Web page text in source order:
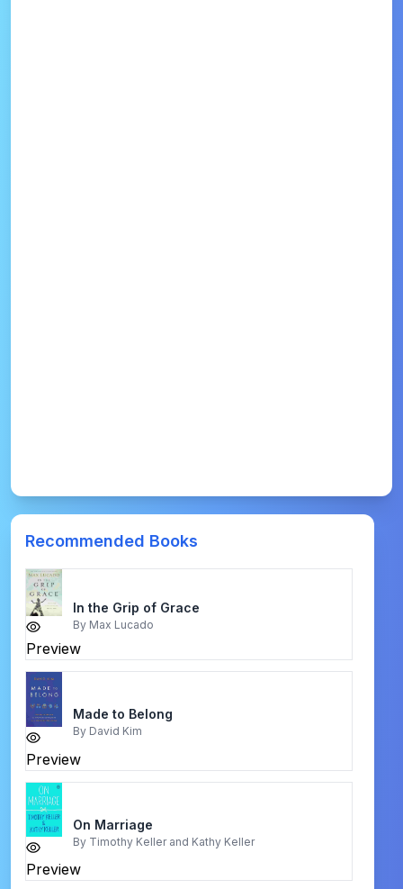
Recommended Books
Preview
In the Grip of Grace
By Max Lucado
Preview
Made to Belong
By David Kim
Preview
On Marriage
By Timothy Keller and Kathy Keller